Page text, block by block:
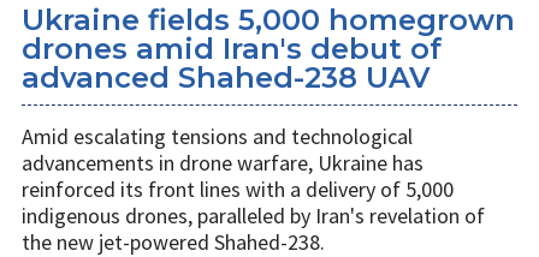
Ukraine fields 5,000 homegrown
drones amid Iran's debut of
advanced Shahed-238 UAV
Amid escalating tensions and technological
advancements in drone warfare, Ukraine has
reinforced its front lines with a delivery of 5,000
indigenous drones, paralleled by Iran's revelation of
the new jet-powered Shahed-238.